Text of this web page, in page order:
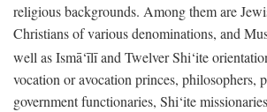
religious backgrounds. Among them are
Christians of various denominations, and
well as Ismā‘īlī and Twelver Shi‘ite
vocation or avocation princes, philosophers,
government functionaries, Shi‘ite